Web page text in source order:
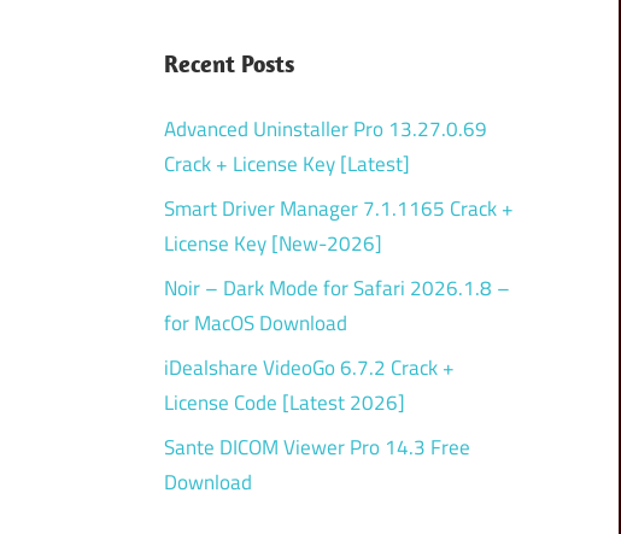
Recent Posts
Advanced Uninstaller Pro 13.27.0.69
Crack + License Key [Latest]
Smart Driver Manager 7.1.1165 Crack +
License Key [New-2026]
Noir – Dark Mode for Safari 2026.1.8 –
for MacOS Download
iDealshare VideoGo 6.7.2 Crack +
License Code [Latest 2026]
Sante DICOM Viewer Pro 14.3 Free
Download